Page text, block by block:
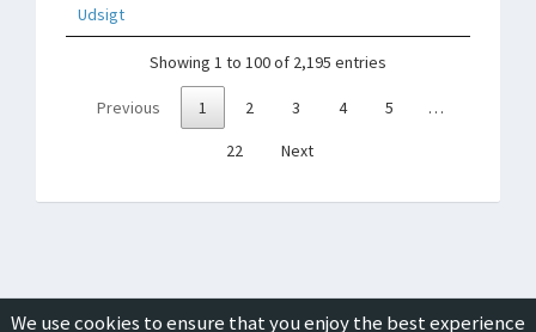
Udsigt
Showing 1 to 100 of 2,195 entries
Previous 1 2 3 4 5
…
22
Next
We use cookies to ensure that you enjoy the best experience